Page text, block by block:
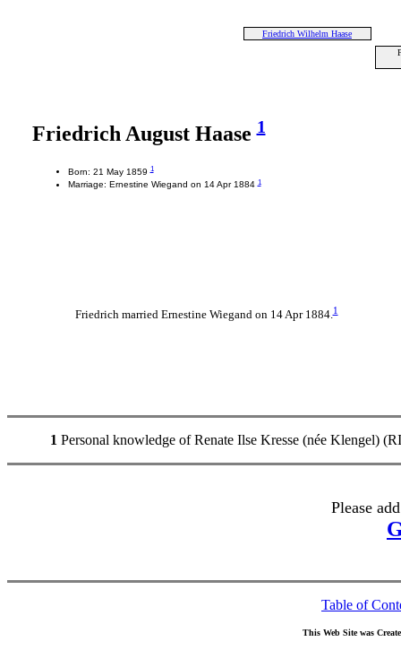
Friedrich Wilhelm Haase
Friedrich August Haase1
Born: 21 May 18591
Marriage: Ernestine Wiegand on 14 Apr 18841
Friedrich married Ernestine Wiegand on 14 Apr 1884.1
1 Personal knowledge of Renate Ilse Kresse (née Klengel)
Please
Table of
This Web Site was